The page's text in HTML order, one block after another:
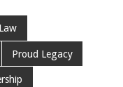
Proud Legacy